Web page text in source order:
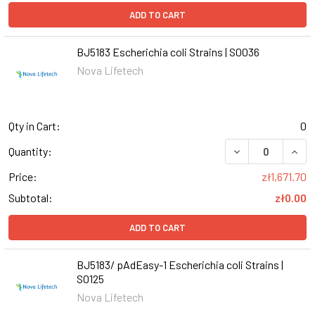
ADD TO CART
BJ5183 Escherichia coli Strains | S0036
Nova Lifetech
Qty in Cart:
0
Quantity:
DECREASE
Price:
zł1,671.70
Subtotal:
zł0.00
ADD TO CART
BJ5183/ pAdEasy-1 Escherichia coli Strains |
S0125
Nova Lifetech